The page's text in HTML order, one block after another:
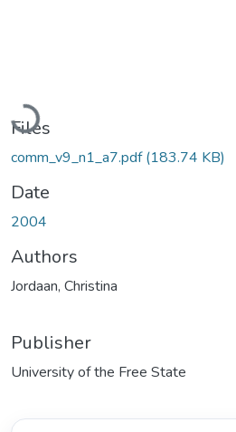
Loading...
Files
comm_v9_n1_a7.pdf(183.74 KB)
Date
2004
Authors
Jordaan, Christina
Publisher
University of the Free State